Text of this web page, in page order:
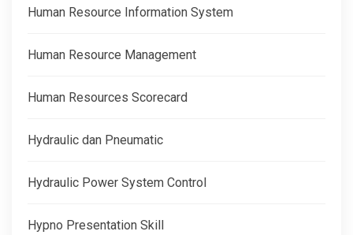
Human Resource Information System
Human Resource Management
Human Resources Scorecard
Hydraulic dan Pneumatic
Hydraulic Power System Control
Hypno Presentation Skill